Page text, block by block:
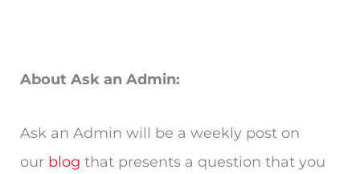
About Ask an Admin:
Ask an Admin will be a weekly post on
our blog that presents a question that you